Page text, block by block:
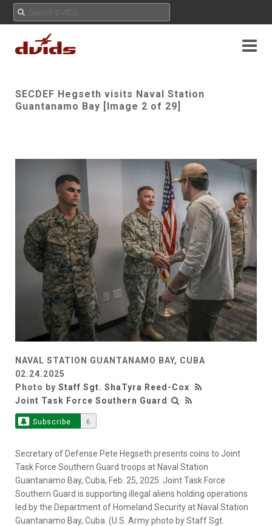
SECDEF Hegseth visits Naval Station
Guantanamo Bay [Image 2 of 29]
NAVAL STATION GUANTANAMO BAY, CUBA
02.24.2025
Photo by Staff Sgt. ShaTyra Reed-Cox
Joint Task Force Southern Guard
Subscribe 6
Secretary of Defense Pete Hegseth presents coins to Joint
Task Force Southern Guard troops at Naval Station
Guantanamo Bay, Cuba, Feb. 25, 2025. Joint Task Force
Southern Guard is supporting illegal aliens holding operations
led by the Department of Homeland Security at Naval Station
Guantanamo Bay, Cuba. (U.S. Army photo by Staff Sgt.